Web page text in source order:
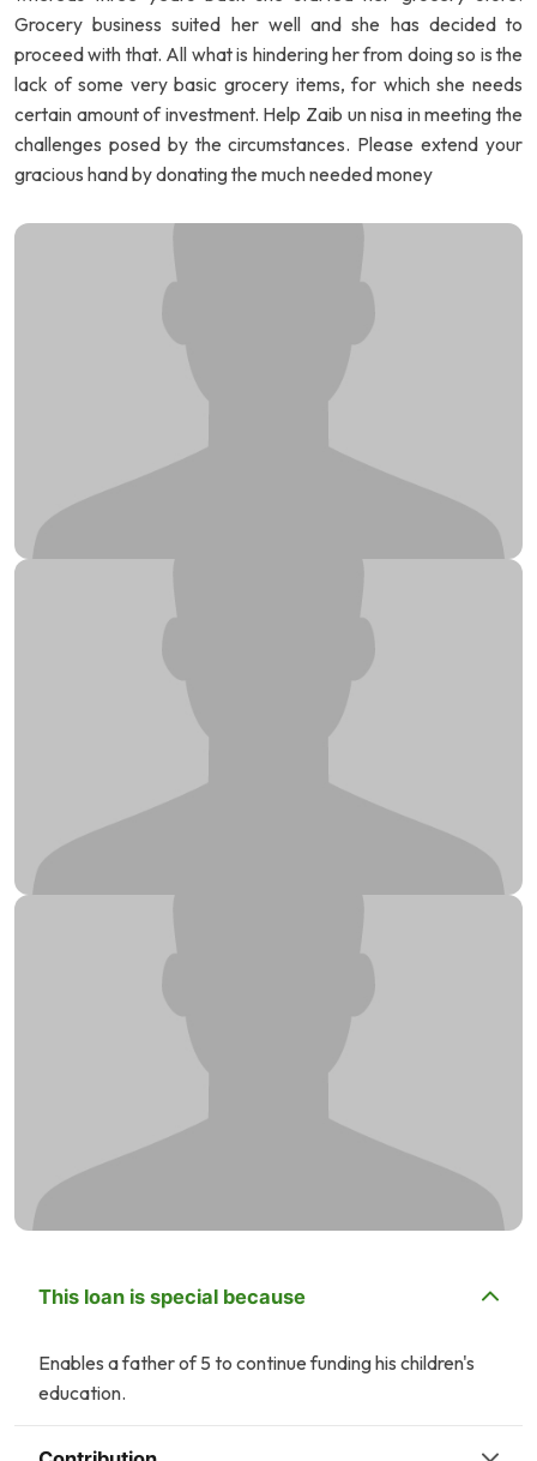
Grocery business suited her well and she has decided to
proceed with that. All what is hindering her from doing so is the
lack of some very basic grocery items, for which she needs
certain amount of investment. Help Zaib un nisa in meeting the
challenges posed by the circumstances. Please extend your
gracious hand by donating the much needed money
This loan is special because
Enables a father of 5 to continue funding his children's
education.